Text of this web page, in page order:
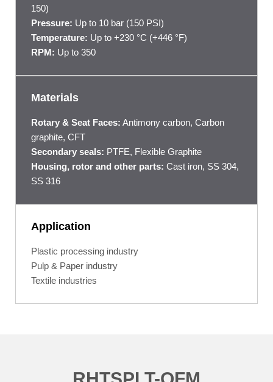
150)
Pressure: Up to 10 bar (150 PSI)
Temperature: Up to +230 °C (+446 °F)
RPM: Up to 350
Materials
Rotary & Seat Faces: Antimony carbon, Carbon
graphite, CFT
Secondary seals: PTFE, Flexible Graphite
Housing, rotor and other parts: Cast iron, SS 304,
SS 316
Application
Plastic processing industry
Pulp & Paper industry
Textile industries